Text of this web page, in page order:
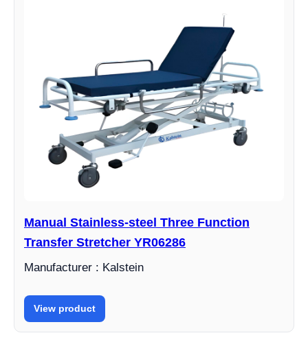
Manual Stainless-steel Three Function
Transfer Stretcher YR06286
Manufacturer : Kalstein
View product